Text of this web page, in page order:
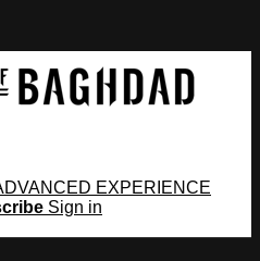
EXPERIENCE
Sign in